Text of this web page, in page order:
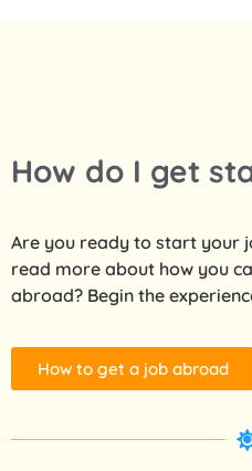
How do I get
Are you ready to start your
read more about how you
abroad? Begin the
How to get a job abroad